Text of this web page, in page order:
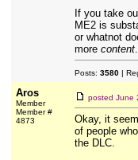
If you take
ME2 is
or whatnot
more content.
Posts: 3580|
Aros
Member
Member #
4873
posted June
Okay, it
of people
the DLC.